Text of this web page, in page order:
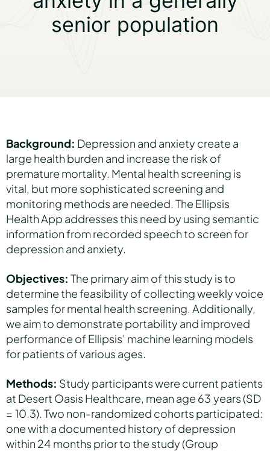
Partners
Contact us
senior population
Background: Depression and anxiety create a
large health burden and increase the risk of
premature mortality. Mental health screening is
vital, but more sophisticated screening and
monitoring methods are needed. The Ellipsis
Health App addresses this need by using semantic
information from recorded speech to screen for
depression and anxiety.
Objectives: The primary aim of this study is to
determine the feasibility of collecting weekly voice
samples for mental health screening. Additionally,
we aim to demonstrate portability and improved
performance of Ellipsis’ machine learning models
for patients of various ages.
Methods: Study participants were current patients
at Desert Oasis Healthcare, mean age 63 years (SD
= 10.3). Two non-randomized cohorts participated:
one with a documented history of depression
within 24 months prior to the study (Group